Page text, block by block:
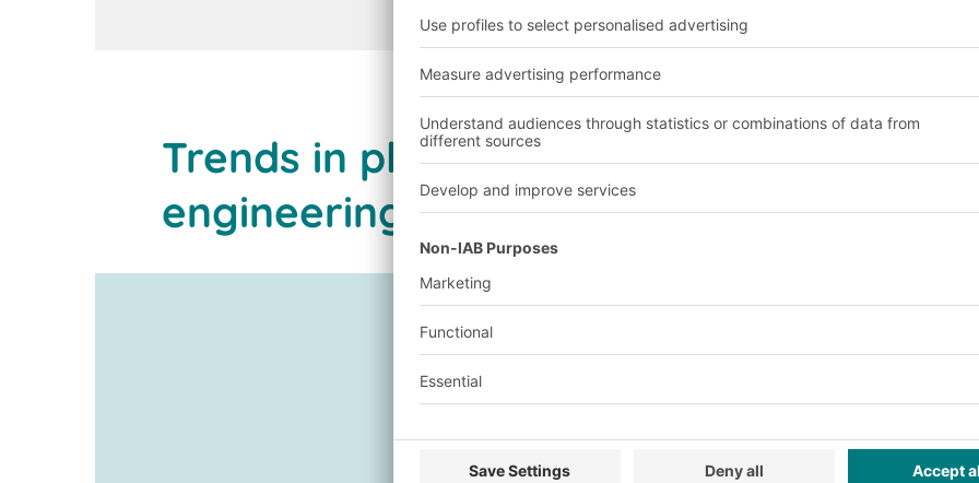
Trends in plant engineering and
engineering